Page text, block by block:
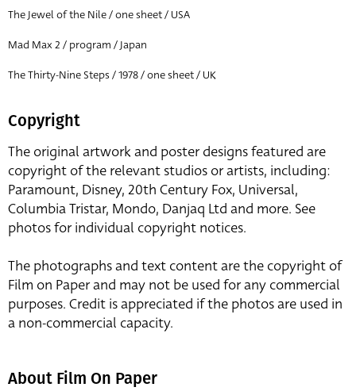
The Jewel of the Nile / one sheet / USA
Mad Max 2 / program / Japan
The Thirty-Nine Steps / 1978 / one sheet / UK
Copyright
The original artwork and poster designs featured are
copyright of the relevant studios or artists, including:
Paramount, Disney, 20th Century Fox, Universal,
Columbia Tristar, Mondo, Danjaq Ltd and more. See
photos for individual copyright notices.
The photographs and text content are the copyright of
Film on Paper and may not be used for any commercial
purposes. Credit is appreciated if the photos are used in
a non-commercial capacity.
About Film On Paper